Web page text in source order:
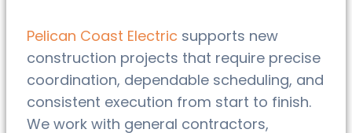
Pelican Coast Electric supports new
construction projects that require precise
coordination, dependable scheduling, and
consistent execution from start to finish.
We work with general contractors,